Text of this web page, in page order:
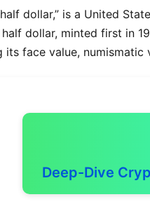
dollar,” is a United
dollar, minted first in
face value, numismatic
Deep-Dive